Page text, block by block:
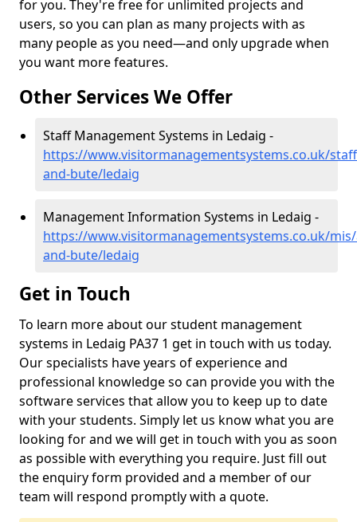
for you. They're free for unlimited projects and
users, so you can plan as many projects with as
many people as you need—and only upgrade when
you want more features.
Other Services We Offer
Staff Management Systems in Ledaig -
https://www.visitormanagementsystems.co.uk/
and-bute/ledaig
Management Information Systems in Ledaig -
https://www.visitormanagementsystems.co.uk/
and-bute/ledaig
Get in Touch
To learn more about our student management
systems in Ledaig PA37 1 get in touch with us today.
Our specialists have years of experience and
professional knowledge so can provide you with the
software services that allow you to keep up to date
with your students. Simply let us know what you are
looking for and we will get in touch with you as soon
as possible with everything you require. Just fill out
the enquiry form provided and a member of our
team will respond promptly with a quote.